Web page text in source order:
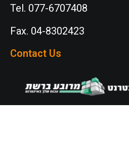
Tel. 077-6707408
Fax. 04-8302423
Contact Us